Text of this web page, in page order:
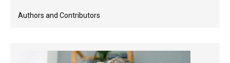
Authors and Contributors